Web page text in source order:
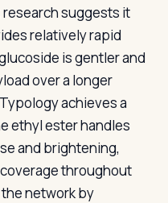
suggests it
relatively rapid
is gentler and
over a longer
achieves a
ethyl ester handles
and brightening,
throughout
network by